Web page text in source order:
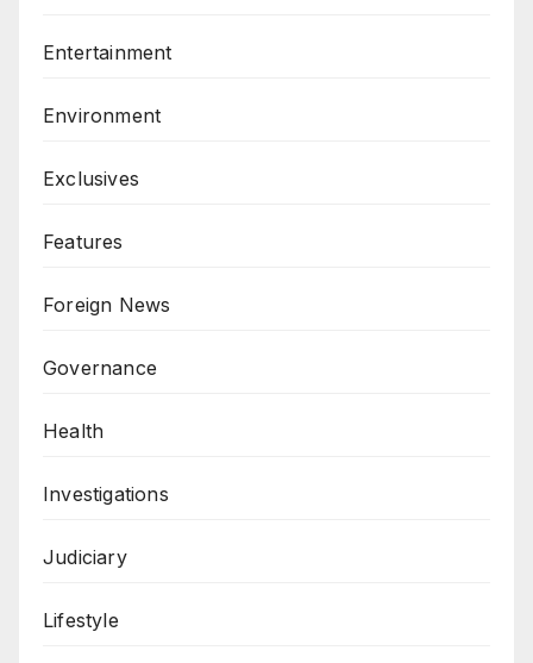
Entertainment
Environment
Exclusives
Features
Foreign News
Governance
Health
Investigations
Judiciary
Lifestyle